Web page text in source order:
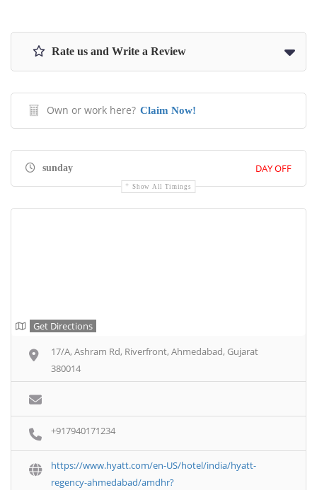
Rate us and Write a Review
Own or work here? Claim Now!
sunday DAY OFF
Show All Timings
Get Directions
17/A, Ashram Rd, Riverfront, Ahmedabad, Gujarat
380014
+917940171234
https://www.hyatt.com/en-US/hotel/india/hyatt-
regency-ahmedabad/amdhr?